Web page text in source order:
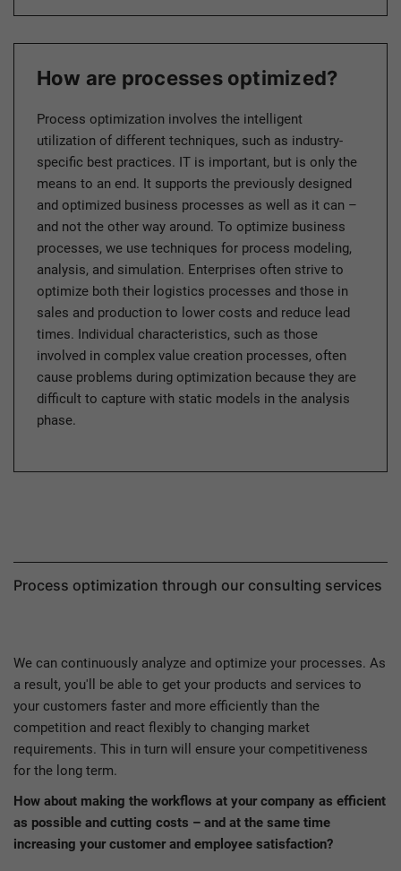
How are processes optimized?
Process optimization involves the intelligent
utilization of different techniques, such as industry-
specific best practices. IT is important, but is only the
means to an end. It supports the previously designed
and optimized business processes as well as it can –
and not the other way around. To optimize business
processes, we use techniques for process modeling,
analysis, and simulation. Enterprises often strive to
optimize both their logistics processes and those in
sales and production to lower costs and reduce lead
times. Individual characteristics, such as those
involved in complex value creation processes, often
cause problems during optimization because they are
difficult to capture with static models in the analysis
phase.
Process optimization through our consulting services
We can continuously analyze and optimize your processes. As
a result, you'll be able to get your products and services to
your customers faster and more efficiently than the
competition and react flexibly to changing market
requirements. This in turn will ensure your competitiveness
for the long term.
How about making the workflows at your company as efficient
as possible and cutting costs – and at the same time
increasing your customer and employee satisfaction?